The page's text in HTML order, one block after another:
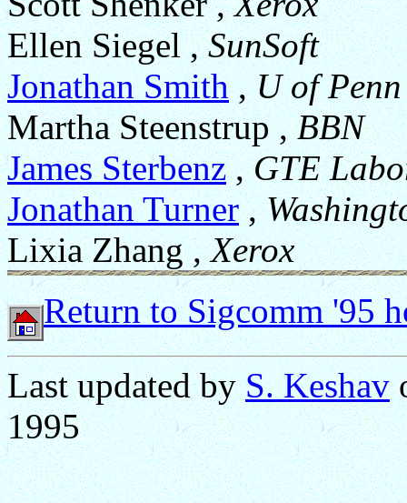
Ellen Siegel ,SunSoft
Jonathan Smith,U of Penn
Martha Steenstrup ,BBN
James Sterbenz,GTE
Jonathan Turner,
Lixia Zhang ,Xerox
Return to Sigcomm '95
Last updated byS. Keshav
1995